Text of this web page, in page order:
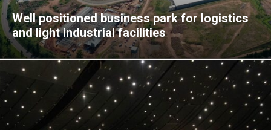
Well positioned business park for logistics
and light industrial facilities